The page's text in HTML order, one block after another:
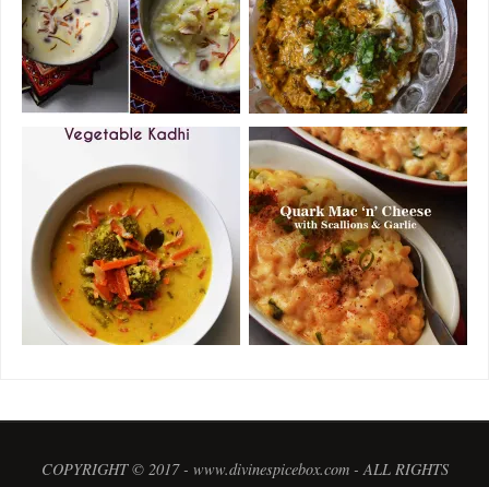
COPYRIGHT © 2017 - www.divinespicebox.com - ALL RIGHTS